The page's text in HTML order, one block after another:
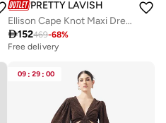
PRETTY LAVISH
Ellison Cape Knot Maxi Dress
152469-68%
Free delivery
09 : 29 : 00